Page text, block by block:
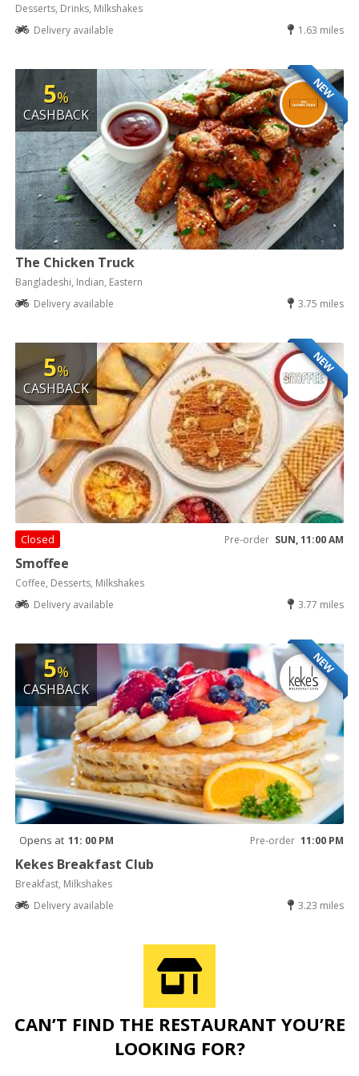
Desserts, Drinks, Milkshakes
Delivery available
1.63 miles
NEW
5%
CASHBACK
The Chicken Truck
Bangladeshi, Indian, Eastern
Delivery available
3.75 miles
NEW
5%
CASHBACK
Closed Pre-order SUN, 11:00 AM
Smoffee
Coffee, Desserts, Milkshakes
Delivery available
3.77 miles
NEW
5%
CASHBACK
Opens at 11: 00 PM Pre-order 11:00 PM
Kekes Breakfast Club
Breakfast, Milkshakes
Delivery available
3.23 miles
CAN’T FIND THE RESTAURANT YOU’RE
LOOKING FOR?